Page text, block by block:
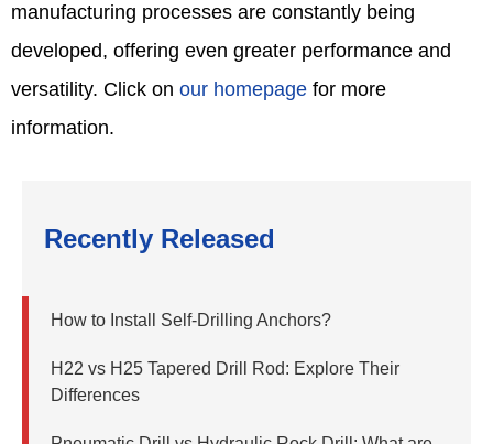
manufacturing processes are constantly being
developed, offering even greater performance and
versatility. Click on our homepage for more
information.
Recently Released
How to Install Self-Drilling Anchors?
H22 vs H25 Tapered Drill Rod: Explore Their
Differences